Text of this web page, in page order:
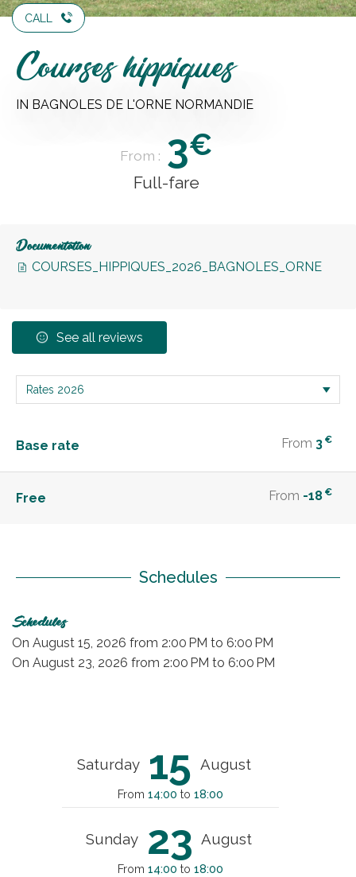
CALL
Courses hippiques
IN BAGNOLES DE L'ORNE NORMANDIE
From : 3€
Full-fare
Documentation
COURSES_HIPPIQUES_2026_BAGNOLES_ORNE
See all reviews
Base rate From 3 €
Free From -18 €
Schedules
Schedules
On August 15, 2026 from 2:00 PM to 6:00 PM
On August 23, 2026 from 2:00 PM to 6:00 PM
Saturday 15 August
From 14:00 to 18:00
Sunday 23 August
From 14:00 to 18:00